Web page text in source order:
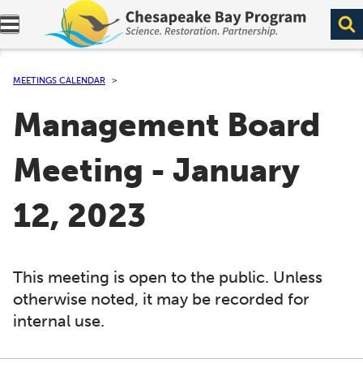
Expand navigation menu.
MEETINGS CALENDAR
Management Board
Meeting - January
12, 2023
This meeting is open to the public. Unless
otherwise noted, it may be recorded for
internal use.